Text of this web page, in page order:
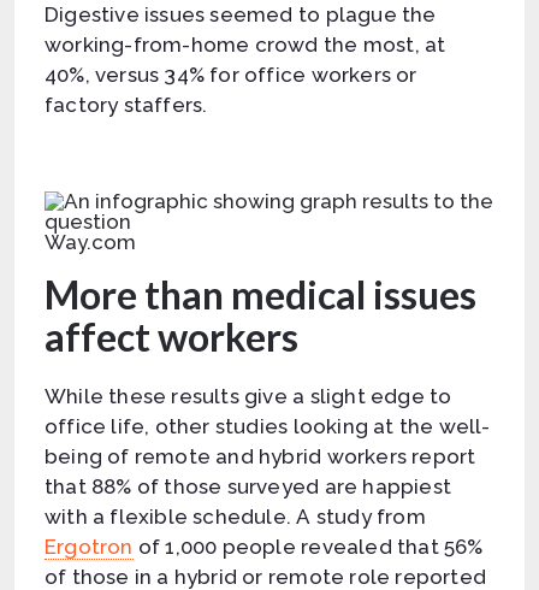
Digestive issues seemed to plague the
working-from-home crowd the most, at
40%, versus 34% for office workers or
factory staffers.
Way.com
More than medical issues
affect workers
While these results give a slight edge to
office life, other studies looking at the well-
being of remote and hybrid workers report
that 88% of those surveyed are happiest
with a flexible schedule. A study from
Ergotron of 1,000 people revealed that 56%
of those in a hybrid or remote role reported